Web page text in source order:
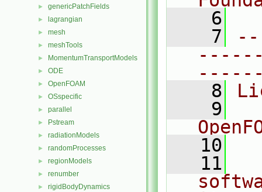
► genericPatchFields
► lagrangian
► mesh
► meshTools
► MomentumTransportModels
► ODE
► OpenFOAM
► OSspecific
► parallel
► Pstream
► radiationModels
► randomProcesses
► regionModels
► renumber
► rigidBodyDynamics
    6
    7
    8
    9
   10
   11